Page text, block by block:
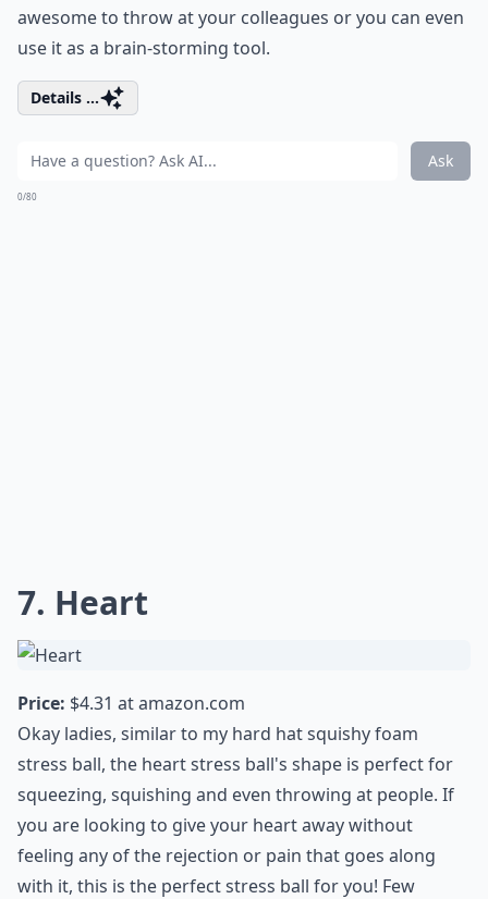
awesome to throw at your colleagues or you can even
use it as a brain-storming tool.
Details ...
Ask
0/80
7. Heart
Price: $4.31 atamazon.com
Okay ladies, similar to my hard hat squishy foam
stress ball, the heart stress ball's shape is perfect for
squeezing, squishing and even throwing at people. If
you are looking to give your heart away without
feeling any of the rejection or pain that goes along
with it, this is the perfect stress ball for you! Few